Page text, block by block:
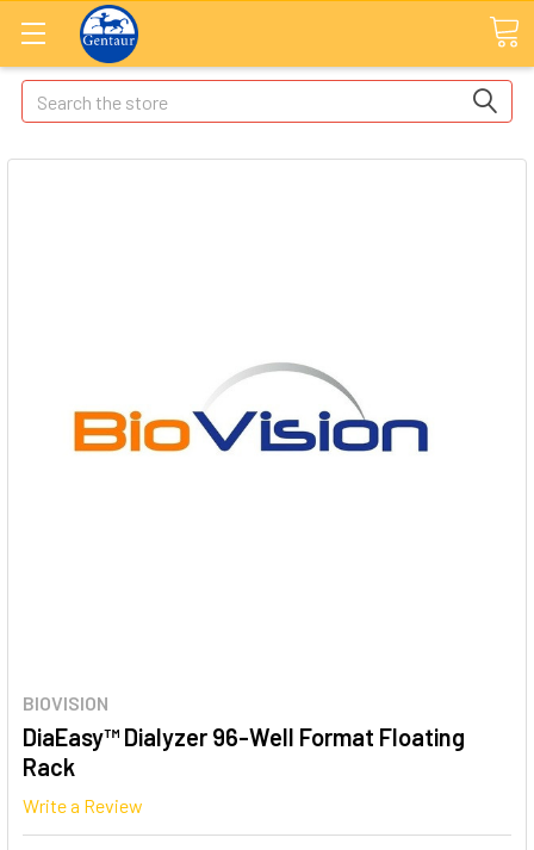
Search
BIOVISION
DiaEasy™ Dialyzer 96-Well Format Floating
Rack
Write a Review